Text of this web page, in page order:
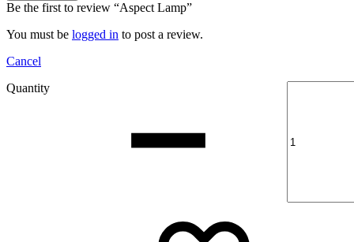
Be the first to review “Aspect Lamp”
You must be logged in to post a review.
Cancel
Quantity